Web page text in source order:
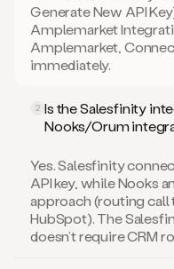
Generate New API
Amplemarket
Amplemarket,
immediately.
2 Is the Salesfinity
Nooks/Orum
Yes. Salesfinity
API key, while Nooks
approach (routing
HubSpot). The
doesn’t require CRM